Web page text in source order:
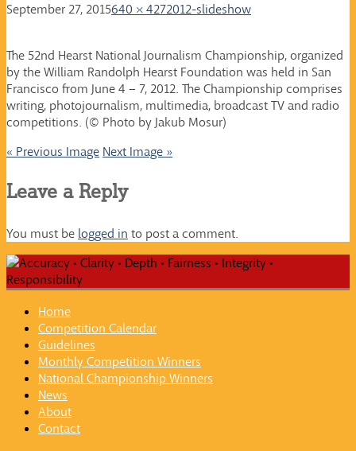
September 27, 2015640 × 4272012-slideshow
The 52nd Hearst National Journalism Championship, organized
by the William Randolph Hearst Foundation was held in San
Francisco from June 4 – 7, 2012. The Championship comprises
writing, photojournalism, multimedia, broadcast TV and radio
competitions. (© Photo by Jakub Mosur)
« Previous Image Next Image »
Leave a Reply
You must be logged in to post a comment.
Home
Competition Calendar
Guidelines
Monthly Competition Winners
National Championship Winners
News
About
Contact